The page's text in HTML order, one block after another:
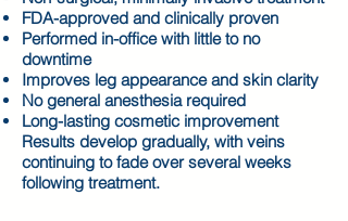
FDA-approved and clinically proven
Performed in-office with little to no
downtime
Improves leg appearance and skin clarity
No general anesthesia required
Long-lasting cosmetic improvement
Results develop gradually, with veins
continuing to fade over several weeks
following treatment.